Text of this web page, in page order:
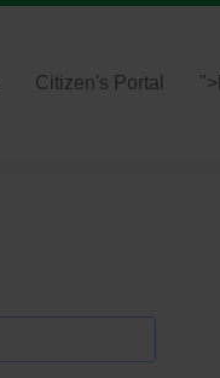
Citizen's Portal ">